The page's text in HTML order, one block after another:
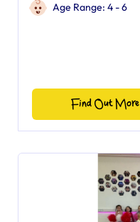
Age Range: 4 - 6
Find Out More